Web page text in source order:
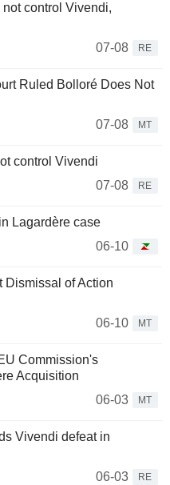
control Vivendi,
07-08
RE
Ruled Bolloré Does Not
07-08
MT
control Vivendi
07-08
RE
Lagardère case
06-10
Dismissal of Action
06-10
MT
Commission's
Acquisition
06-03
MT
Vivendi defeat in
06-03
RE